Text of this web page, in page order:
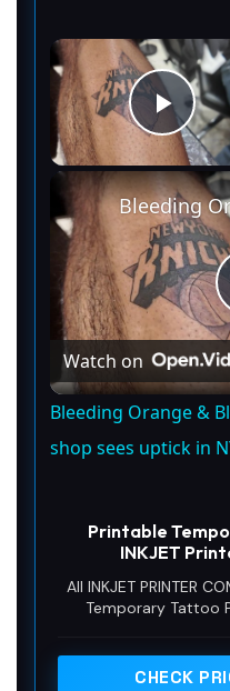
Watch on
Bleeding Orange &
shop sees uptick in
Printable
INKJET
All INKJET PRINTER
Temporary Tattoo
and complete user
CHECK